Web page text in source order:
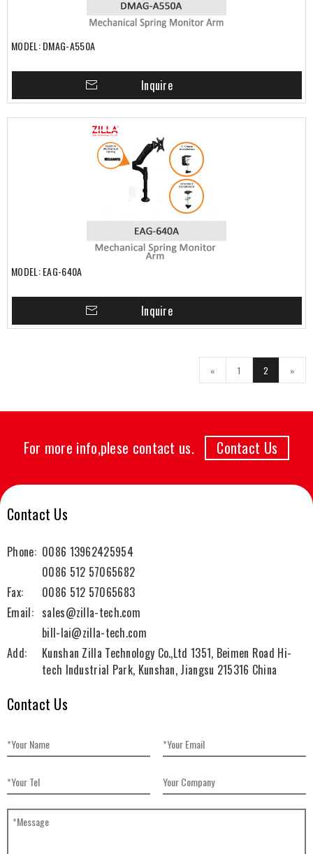
MODEL: DMAG-A550A
Inquire
MODEL: EAG-640A
Inquire
« 1 2 »
For more info,plese contact us. Contact Us
Contact Us
Phone: 0086 13962425954
0086 512 57065682
Fax:
0086 512 57065683
Email: sales@zilla-tech.com
bill-lai@zilla-tech.com
Add:
Kunshan Zilla Technology Co.,Ltd 1351, Beimen Road Hi-
tech Industrial Park, Kunshan, Jiangsu 215316 China
Contact Us